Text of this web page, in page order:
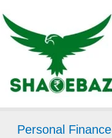
Personal Finance